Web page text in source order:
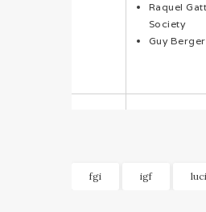
Raquel
Society
Guy
fgi igf